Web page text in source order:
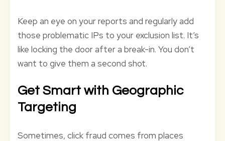
Keep an eye on your reports and regularly add
those problematic IPs to your exclusion list. It’s
like locking the door after a break-in. You don’t
want to give them a second shot.
Get Smart with Geographic
Targeting
Sometimes, click fraud comes from places